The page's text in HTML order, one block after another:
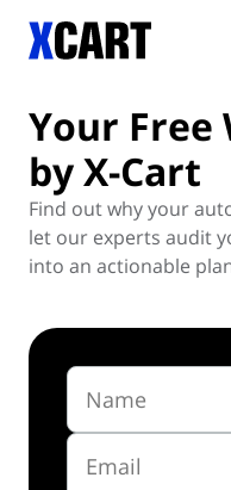
Your Free
by X-Cart
Find out why your
let our experts audit
into an actionable
Name
Email